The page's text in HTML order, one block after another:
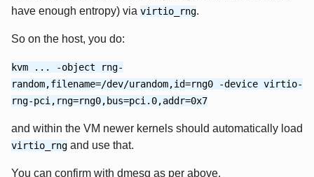
have enough entropy) via virtio_rng.
So on the host, you do:
kvm ... -object rng-
random,filename=/dev/urandom,id=rng0 -device virtio-
rng-pci,rng=rng0,bus=pci.0,addr=0x7
and within the VM newer kernels should automatically load
virtio_rng and use that.
You can confirm with dmesg as per above.